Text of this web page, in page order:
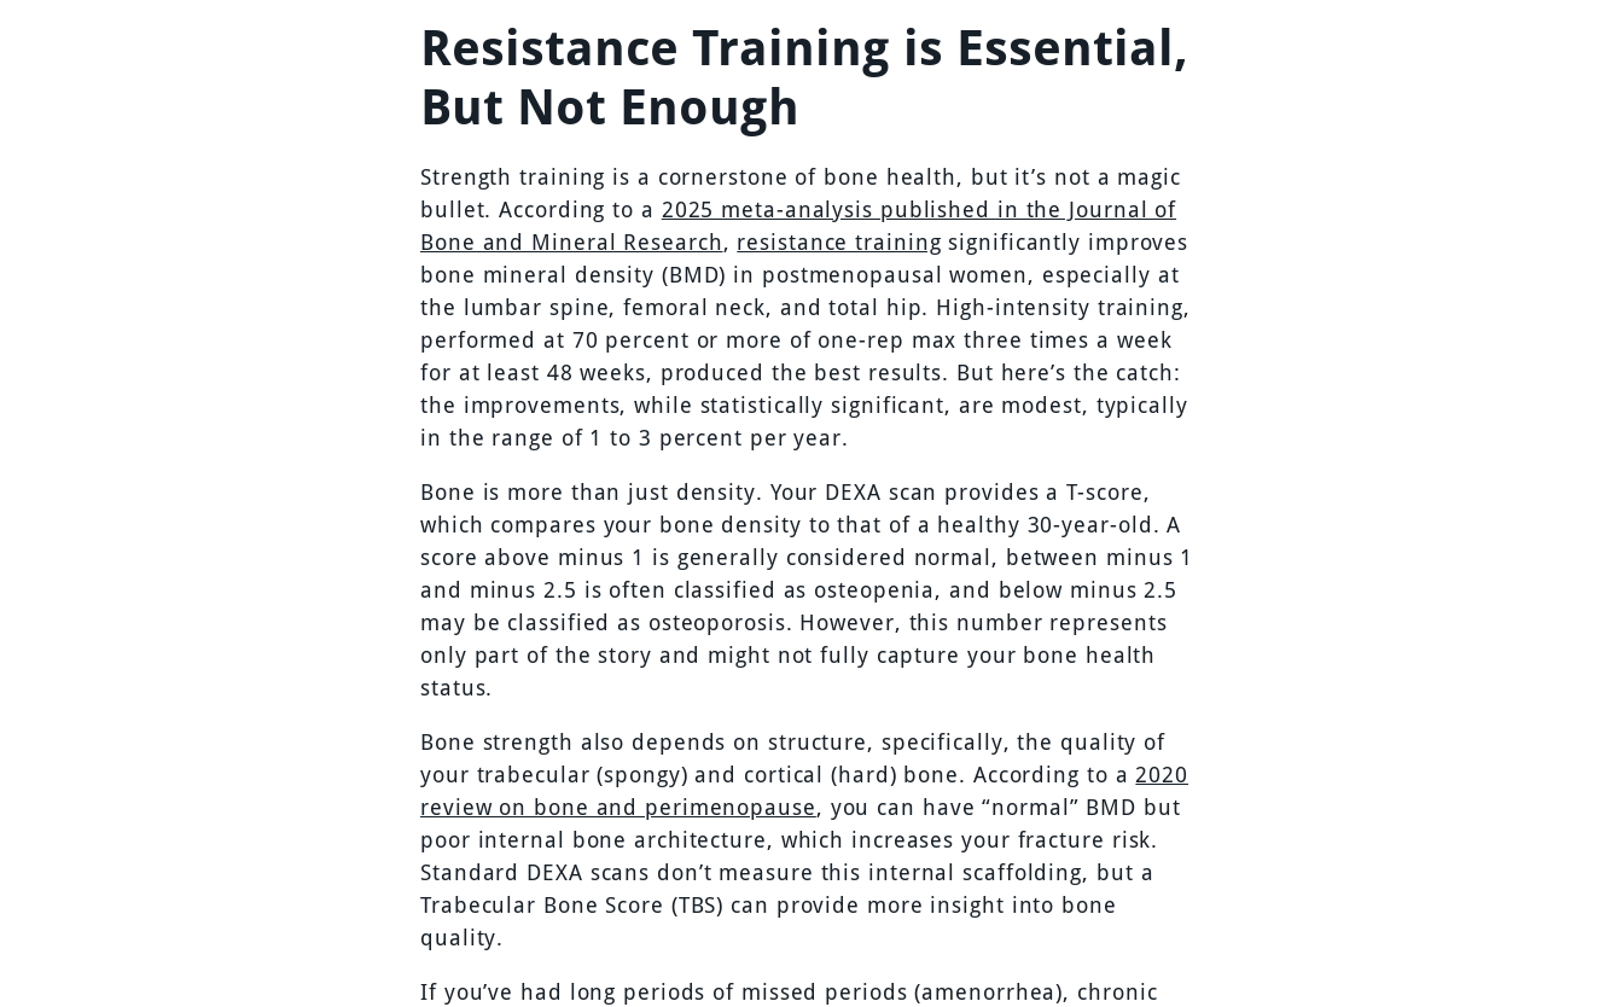
Resistance Training is Essential,
But Not Enough
Strength training is a cornerstone of bone health, but it’s not a magic
bullet. According to a 2025 meta-analysis published in the Journal of
Bone and Mineral Research, resistance training significantly improves
bone mineral density (BMD) in postmenopausal women, especially at
the lumbar spine, femoral neck, and total hip. High-intensity training,
performed at 70 percent or more of one-rep max three times a week
for at least 48 weeks, produced the best results. But here’s the catch:
the improvements, while statistically significant, are modest, typically
in the range of 1 to 3 percent per year.
Bone is more than just density. Your DEXA scan provides a T-score,
which compares your bone density to that of a healthy 30-year-old. A
score above minus 1 is generally considered normal, between minus 1
and minus 2.5 is often classified as osteopenia, and below minus 2.5
may be classified as osteoporosis. However, this number represents
only part of the story and might not fully capture your bone health
status.
Bone strength also depends on structure, specifically, the quality of
your trabecular (spongy) and cortical (hard) bone. According to a 2020
review on bone and perimenopause, you can have “normal” BMD but
poor internal bone architecture, which increases your fracture risk.
Standard DEXA scans don’t measure this internal scaffolding, but a
Trabecular Bone Score (TBS) can provide more insight into bone
quality.
If you’ve had long periods of missed periods (amenorrhea), chronic